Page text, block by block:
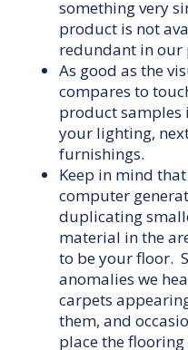
something very
product is not
redundant in our
As good as the
compares to
product samples
your lighting,
furnishings.
Keep in mind
computer
duplicating
material in the
to be your floor.
anomalies we
carpets
them, and
place the